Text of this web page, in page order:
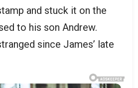
and stuck it on the
to his son Andrew.
since James’ late